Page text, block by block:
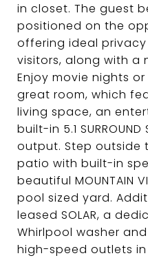
in closet. The guest
positioned on the
offering ideal
visitors, along with a
Enjoy movie nights
great room, which
living space, an
built-in 5.1
output. Step outside
patio with built-in
beautiful MOUNTAIN
pool sized yard.
leased SOLAR, a
Whirlpool washer
high-speed outlets